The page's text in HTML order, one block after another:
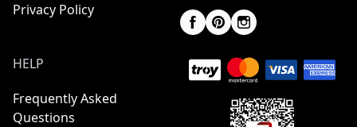
Privacy Policy
HELP
Frequently Asked
Questions